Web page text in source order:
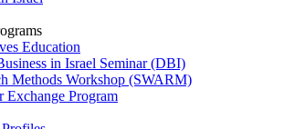
Education
in Israel Seminar (DBI)
Methods Workshop (SWARM)
Exchange Program